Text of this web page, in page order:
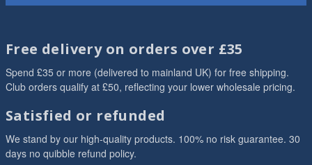
Free delivery on orders over £35
Spend £35 or more (delivered to mainland UK) for free shipping.
Club orders qualify at £50, reflecting your lower wholesale pricing.
Satisfied or refunded
We stand by our high-quality products. 100% no risk guarantee. 30
days no quibble refund policy.